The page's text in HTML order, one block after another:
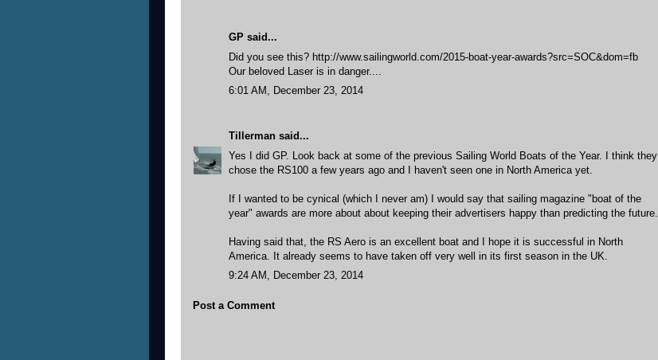
GP said...
Did you see this? http://www.sailingworld.com/2015-boat-year-awards?src=SOC&dom=fb
Our beloved Laser is in danger....
6:01 AM, December 23, 2014
Tillerman said...
Yes I did GP. Look back at some of the previous Sailing World Boats of the Year. I think they
chose the RS100 a few years ago and I haven't seen one in North America yet.
If I wanted to be cynical (which I never am) I would say that sailing magazine "boat of the
year" awards are more about about keeping their advertisers happy than predicting the future.
Having said that, the RS Aero is an excellent boat and I hope it is successful in North
America. It already seems to have taken off very well in its first season in the UK.
9:24 AM, December 23, 2014
Post a Comment